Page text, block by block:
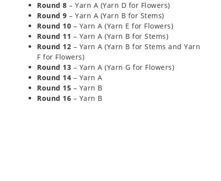
Round 8 – Yarn A (Yarn D for Flowers)
Round 9 – Yarn A (Yarn B for Stems)
Round 10 – Yarn A (Yarn E for Flowers)
Round 11 – Yarn A (Yarn B for Stems)
Round 12 – Yarn A (Yarn B for Stems and Yarn
F for Flowers)
Round 13 – Yarn A (Yarn G for Flowers)
Round 14 – Yarn A
Round 15 – Yarn B
Round 16 – Yarn B